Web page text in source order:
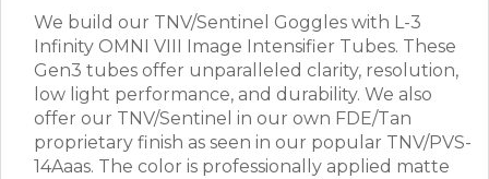
We build our TNV/Sentinel Goggles with L-3
Infinity OMNI VIII Image Intensifier Tubes. These
Gen3 tubes offer unparalleled clarity, resolution,
low light performance, and durability. We also
offer our TNV/Sentinel in our own FDE/Tan
proprietary finish as seen in our popular TNV/PVS-
14Aaas. The color is professionally applied matte